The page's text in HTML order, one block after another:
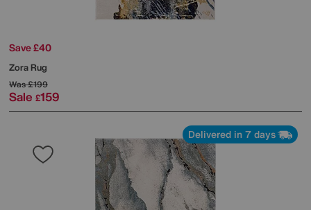
Save £40
Zora Rug
Was£199
Sale £159
Delivered in 7 days